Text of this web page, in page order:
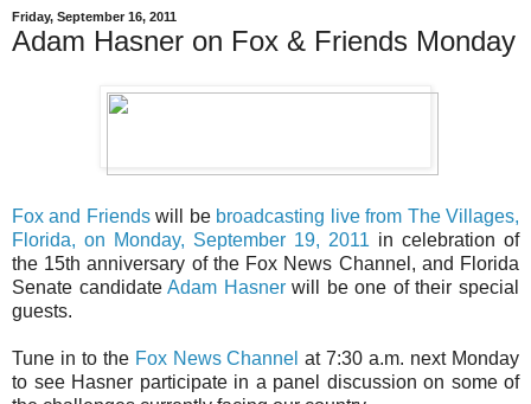
Friday, September 16, 2011
Adam Hasner on Fox & Friends Monday
Fox and Friendswill be broadcasting live from The Villages,
Florida, on Monday, September 19, 2011 in celebration of
the 15th anniversary of the Fox News Channel, and Florida
Senate candidateAdam Hasnerwill be one of their special
guests.
Tune in to the Fox News Channel at 7:30 a.m. next Monday
to see Hasner participate in a panel discussion on some of